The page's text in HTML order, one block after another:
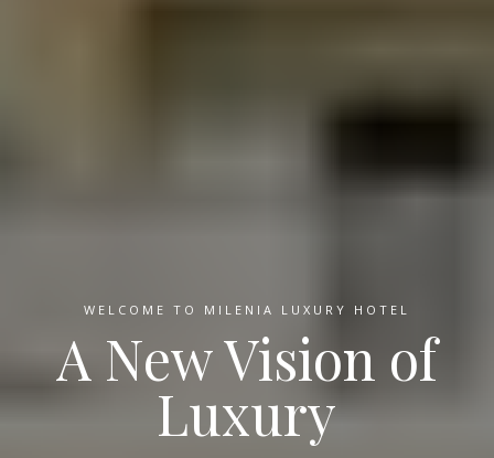
WELCOME TO MILENIA LUXURY HOTEL
A New Vision of
Luxury